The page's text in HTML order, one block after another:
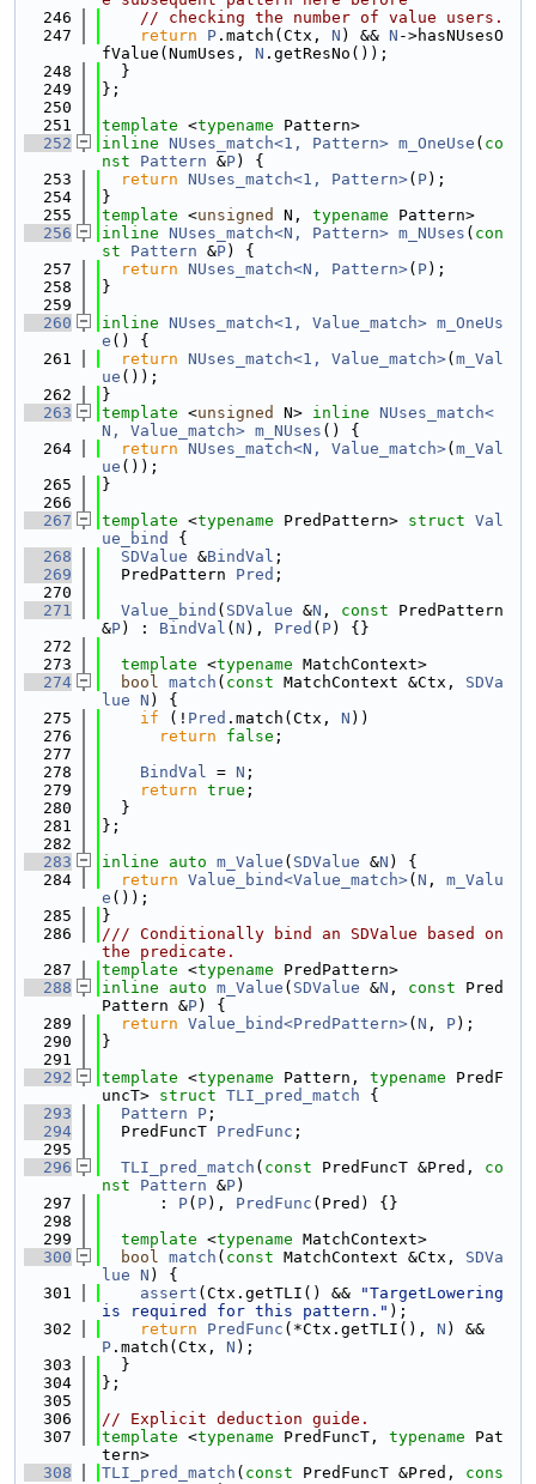
  246
// checking the number of value users.
  247
return P .match(Ctx, N ) && N ->hasNUsesO
fValue(NumUses, N .getResNo());
  248
  }
  249
};
  250
  251
template <typename Pattern>
  252
inline NUses_match<1, Pattern> m_OneUse ( co
nst
Pattern &P) {
  253
return NUses_match<1, Pattern>( P);
  254
}
  255
template <unsigned N, typename Pattern>
  256
inline NUses_match<N, Pattern> m_NUses ( con
st
Pattern &P) {
  257
return NUses_match<N, Pattern>( P);
  258
}
  259
  260
inline NUses_match<1, Value_match> m_OneUs
e () {
  261
return NUses_match<1, Value_match>( m_Val
ue ());
  262
}
  263
template <unsigned N> inline NUses_match<
N, Value_match> m_NUses () {
  264
return NUses_match<N, Value_match>( m_Val
ue ());
  265
}
  266
  267
template <typename PredPattern> struct Val
ue_bind
{
  268
SDValue &BindVal ;
  269
  PredPattern
Pred ;
  270
  271
Value_bind ( SDValue &N , const PredPattern
&P) : BindVal ( N ), Pred ( P) {}
  272
  273
template <typename MatchContext>
  274
bool match ( const MatchContext &Ctx, SDVa
lue N ) {
  275
if (! Pred .match(Ctx, N ))
  276
return false ;
  277
  278
BindVal = N ;
  279
return true ;
  280
  }
  281
};
  282
  283
inline auto m_Value ( SDValue &N ) {
  284
return Value_bind<Value_match>( N , m_Valu
e ());
  285
}
  286
/// Conditionally bind an SDValue based on
the predicate.
  287
template <typename PredPattern>
  288
inline auto m_Value ( SDValue &N , const Pred
Pattern &P) {
  289
return Value_bind<PredPattern>( N , P);
  290
}
  291
  292
template <typename Pattern, typename PredF
uncT> struct TLI_pred_match {
  293
Pattern P ;
  294
  PredFuncT
PredFunc ;
  295
  296
TLI_pred_match ( const PredFuncT &Pred, co
nst
Pattern &P)
  297
      :
P( P), PredFunc (Pred) {}
  298
  299
template <typename MatchContext>
  300
bool match ( const MatchContext &Ctx, SDVa
lue N ) {
  301
assert (Ctx.getTLI() &&
"TargetLowering
is required for this pattern." );
  302
return PredFunc (*Ctx.getTLI(), N
P .match(Ctx, N );
  303
  }
  304
};
  305
  306
// Explicit deduction guide.
  307
template <typename PredFuncT, typename Pat
tern>
  308
TLI_pred_match ( const PredFuncT &Pred, cons